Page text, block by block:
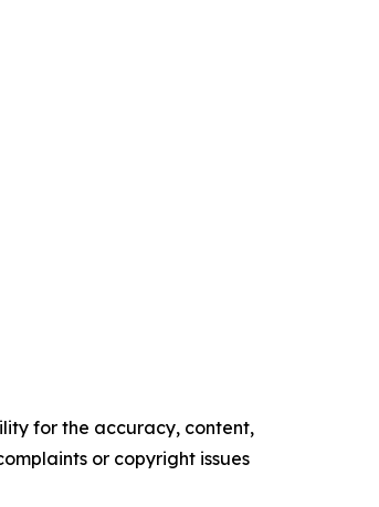
for the accuracy, content,
or copyright issues